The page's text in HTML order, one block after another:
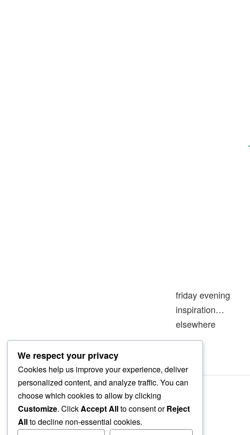
friday evening
inspiration…
elsewhere
We respect your privacy
Cookies help us improve your experience, deliver
personalized content, and analyze traffic. You can
choose which cookies to allow by clicking
Customize. ClickAccept Allto consent orReject
Allto decline non-essential cookies.